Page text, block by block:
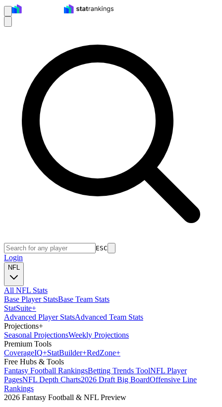
ESC
Login
NFL
All NFL Stats
Base Player StatsBase Team Stats
StatSuite+
Advanced Player StatsAdvanced Team Stats
Projections+
Seasonal ProjectionsWeekly Projections
Premium Tools
CoverageIQ+StatBuilder+RedZone+
Free Hubs & Tools
Fantasy Football RankingsBetting Trends ToolNFL Player
PagesNFL Depth Charts2026 Draft Big BoardOffensive Line
Rankings
2026 Fantasy Football & NFL Preview